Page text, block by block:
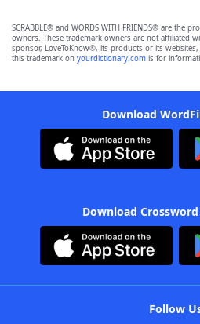
SCRABBLE® and WORDS WITH FRIENDS® are the
owners. These trademark owners are not affiliated
sponsor, LoveToKnow®, its products or its
this trademark on yourdictionary.com is for
Download
Download
Follow